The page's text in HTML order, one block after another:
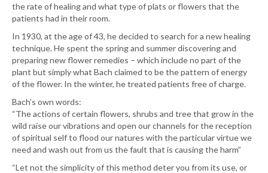
the rate of healing and what type of plats or flowers that the
patients had in their room.
In 1930, at the age of 43, he decided to search for a new healing
technique. He spent the spring and summer discovering and
preparing new flower remedies – which include no part of the
plant but simply what Bach claimed to be the pattern of energy
of the flower. In the winter, he treated patients free of charge.
Bach’s own words:
“The actions of certain flowers, shrubs and tree that grow in the
wild raise our vibrations and open our channels for the reception
of spiritual self to flood our natures with the particular virtue we
need and wash out from us the fault that is causing the harm”
“Let not the simplicity of this method deter you from its use, or